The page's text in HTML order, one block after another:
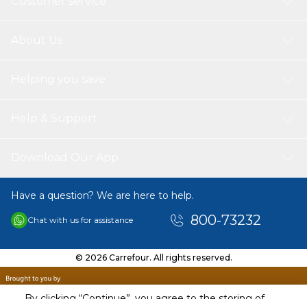
Have a question? We are here to help.
Chat with us for assistance 800-73232
© 2026 Carrefour. All rights reserved.